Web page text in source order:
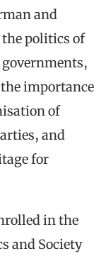
and
politics of
importance
of
and
for
in the
and Society